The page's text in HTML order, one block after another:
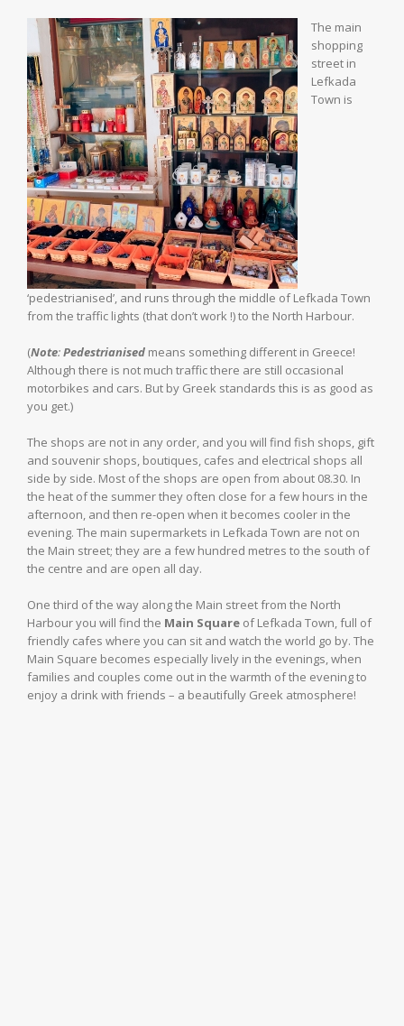
The main
shopping
street in
Lefkada
Town is
‘pedestrianised’, and runs through the middle of Lefkada Town
from the traffic lights (that don’t work !) to the North Harbour.
(Note:Pedestrianised means something different in Greece!
Although there is not much traffic there are still occasional
motorbikes and cars. But by Greek standards this is as good as
you get.)
The shops are not in any order, and you will find fish shops, gift
and souvenir shops, boutiques, cafes and electrical shops all
side by side. Most of the shops are open from about 08.30. In
the heat of the summer they often close for a few hours in the
afternoon, and then re-open when it becomes cooler in the
evening. The main supermarkets in Lefkada Town are not on
the Main street; they are a few hundred metres to the south of
the centre and are open all day.
One third of the way along the Main street from the North
Harbour you will find the Main Square of Lefkada Town, full of
friendly cafes where you can sit and watch the world go by. The
Main Square becomes especially lively in the evenings, when
families and couples come out in the warmth of the evening to
enjoy a drink with friends – a beautifully Greek atmosphere!